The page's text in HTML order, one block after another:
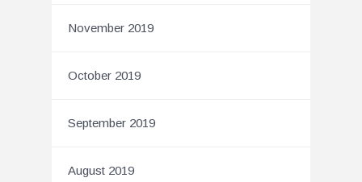
November 2019
October 2019
September 2019
August 2019